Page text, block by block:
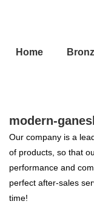
Home
modern-
Our company is a
of products, so that
performance and
perfect after-sales
time!